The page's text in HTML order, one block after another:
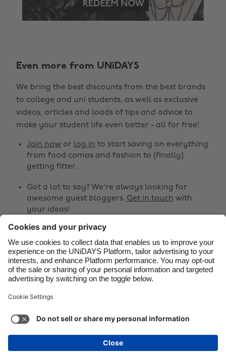
Even more from UNiDAYS
We bring the best discounts from the best brands
to college and uni students, as well as exclusive
videos, articles and loads of tips and advice to
make your student life even better - all for free!
Join now or log in to start saving on everything
from food comas and fashion to (finally)
getting fitter.
Got a lot to say? We're always looking for
awesome guest bloggers. Get in touch with
your ideas!
  
Support
Cookie settings
Privacy Policy
Accessibility
Change region
Australia
Belgique
Brasil
Canada
España
France
India
Indonesia
Ireland
Italia
Malaysia
México
Nederland
New Zealand
Norge
Österreich
Schweiz
South Korea
Suomi
United Kingdom
United States